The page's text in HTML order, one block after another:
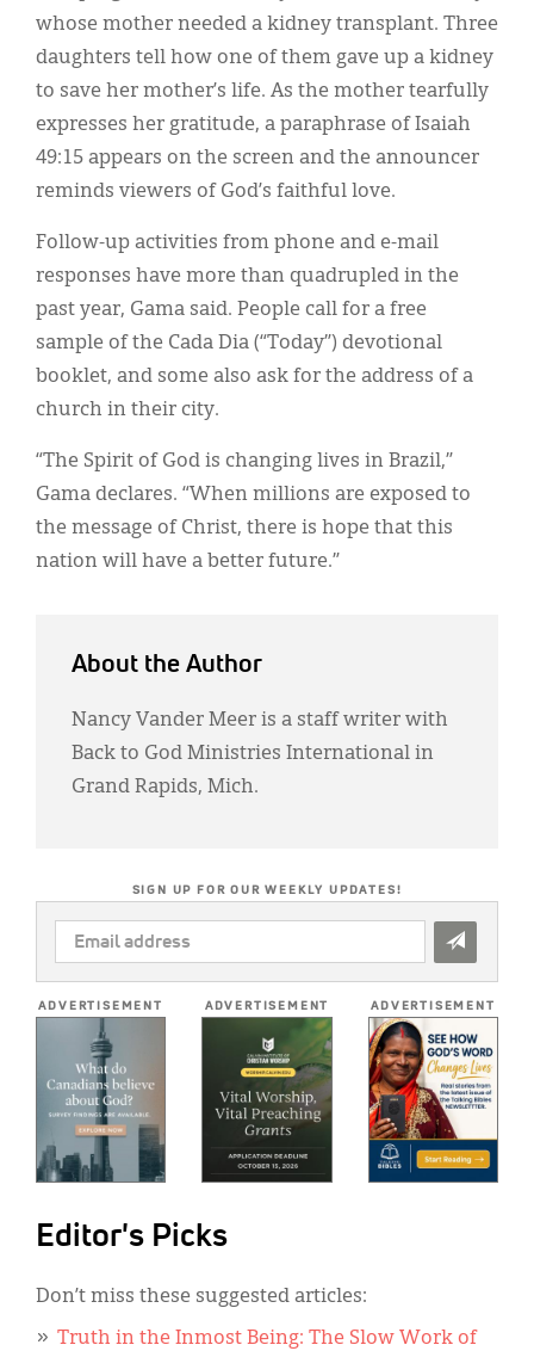
whose mother needed a kidney transplant. Three
daughters tell how one of them gave up a kidney
to save her mother’s life. As the mother tearfully
expresses her gratitude, a paraphrase of Isaiah
49:15 appears on the screen and the announcer
reminds viewers of God’s faithful love.
Follow-up activities from phone and e-mail
responses have more than quadrupled in the
past year, Gama said. People call for a free
sample of the Cada Dia (“Today”) devotional
booklet, and some also ask for the address of a
church in their city.
“The Spirit of God is changing lives in Brazil,”
Gama declares. “When millions are exposed to
the message of Christ, there is hope that this
nation will have a better future.”
About the Author
Nancy Vander Meer is a staff writer with
Back to God Ministries International in
Grand Rapids, Mich.
SIGN UP FOR OUR WEEKLY UPDATES!
EMAIL
ADDRESS
ADVERTISEMENT ADVERTISEMENT ADVERTISEMENT
Editor's Picks
Don’t miss these suggested articles:
Truth in the Inmost Being: The Slow Work of